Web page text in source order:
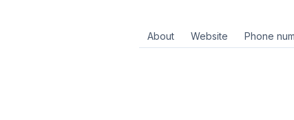
About Website Phone